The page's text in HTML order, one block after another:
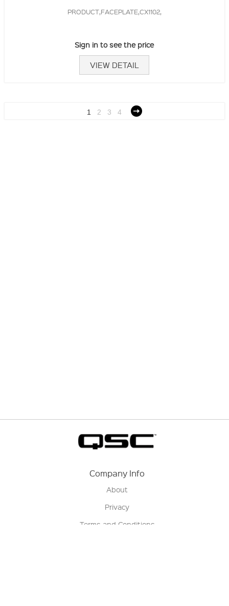
PRODUCT,FACEPLATE,CX1102,
Sign in to see the price
VIEW DETAIL
1 2 3 4
Company Info
About
Privacy
Terms and Conditions